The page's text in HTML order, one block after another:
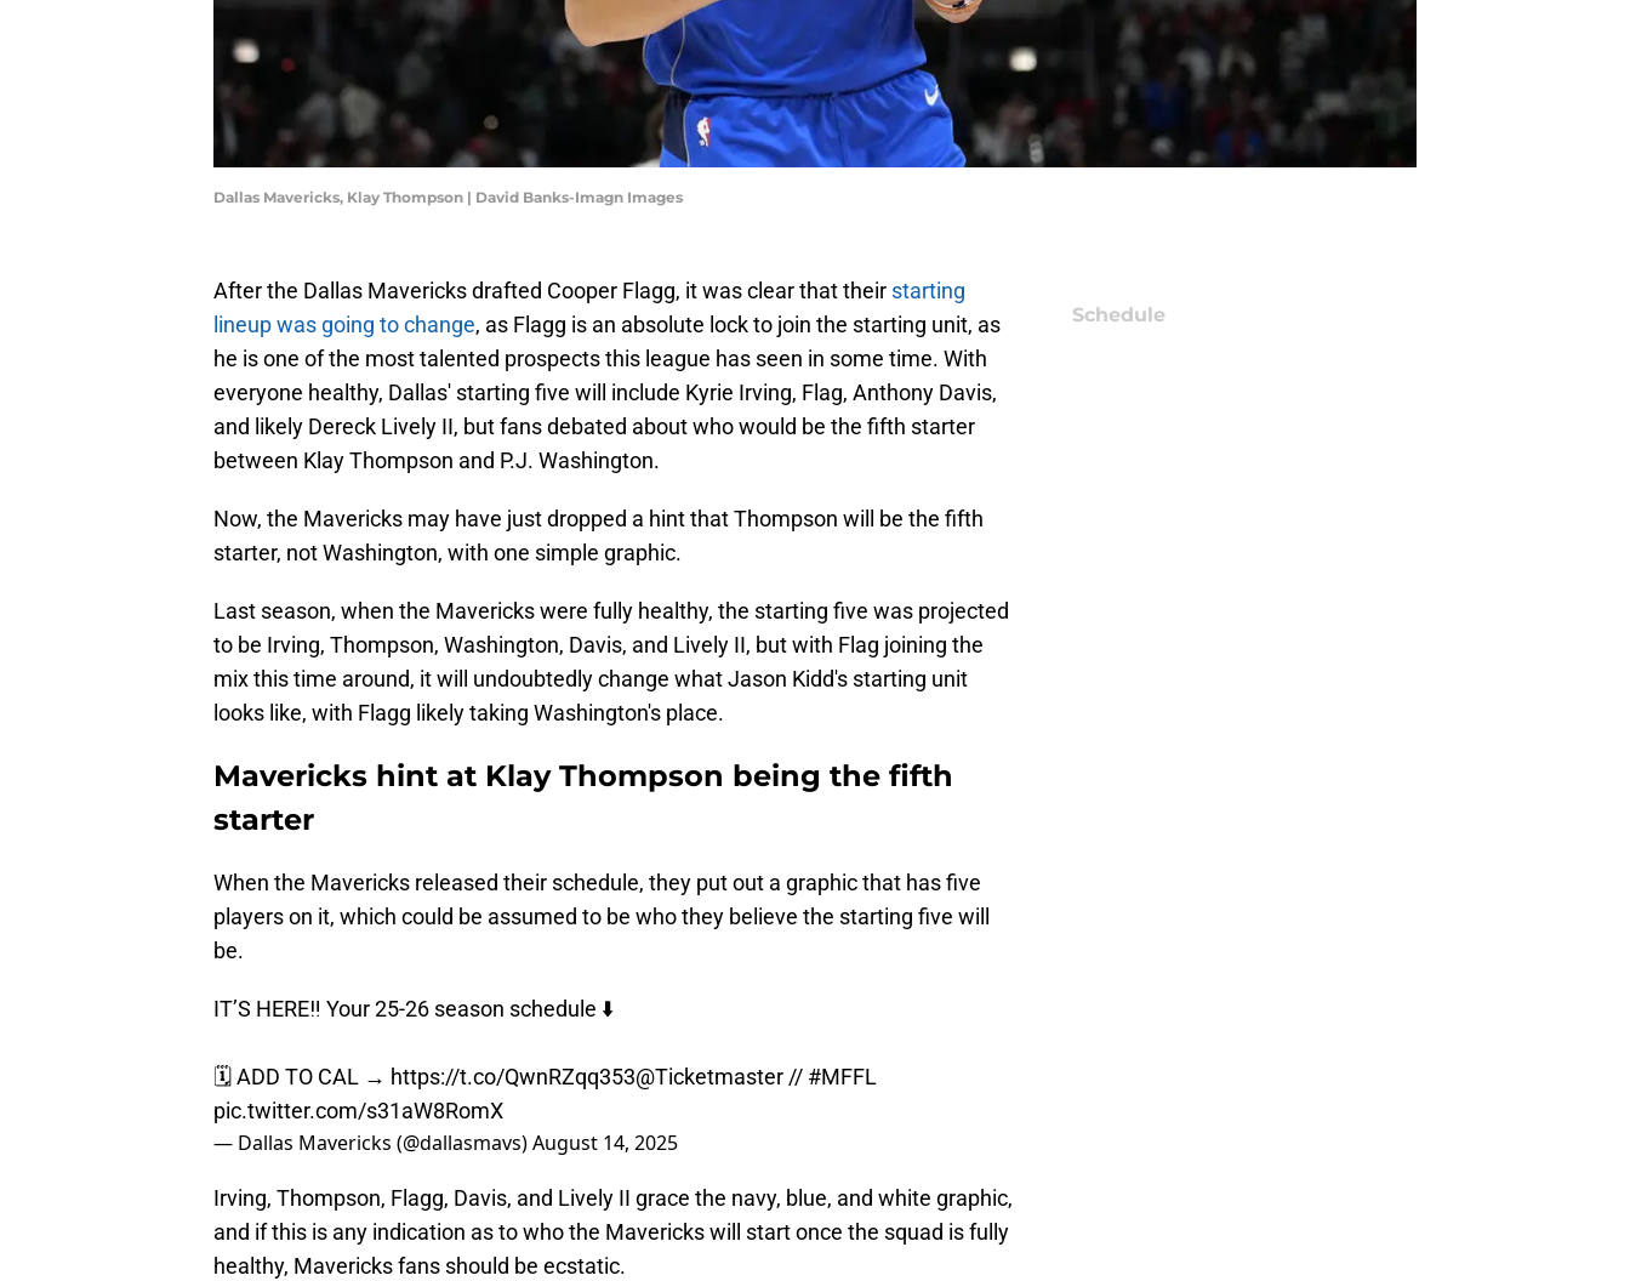
Dallas Mavericks, Klay Thompson | David Banks-Imagn Images
After the Dallas Mavericks drafted Cooper Flagg, it was clear that their starting
lineup was going to change, as Flagg is an absolute lock to join the starting unit, as
he is one of the most talented prospects this league has seen in some time. With
everyone healthy, Dallas' starting five will include Kyrie Irving, Flag, Anthony Davis,
and likely Dereck Lively II, but fans debated about who would be the fifth starter
between Klay Thompson and P.J. Washington.
Now, the Mavericks may have just dropped a hint that Thompson will be the fifth
starter, not Washington, with one simple graphic.
Last season, when the Mavericks were fully healthy, the starting five was projected
to be Irving, Thompson, Washington, Davis, and Lively II, but with Flag joining the
mix this time around, it will undoubtedly change what Jason Kidd's starting unit
looks like, with Flagg likely taking Washington's place.
Mavericks hint at Klay Thompson being the fifth
starter
When the Mavericks released their schedule, they put out a graphic that has five
players on it, which could be assumed to be who they believe the starting five will
be.
IT’S HERE‼️ Your 25-26 season schedule ⬇️
🗓️ ADD TO CAL → https://t.co/QwnRZqq353@Ticketmaster// #MFFL
pic.twitter.com/s31aW8RomX
— Dallas Mavericks (@dallasmavs)August 14, 2025
Irving, Thompson, Flagg, Davis, and Lively II grace the navy, blue, and white graphic,
and if this is any indication as to who the Mavericks will start once the squad is fully
healthy, Mavericks fans should be ecstatic.
Schedule